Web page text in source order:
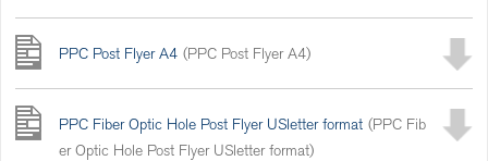
PPC Post Flyer A4 (PPC Post Flyer A4)
PPC Fiber Optic Hole Post Flyer USletter format (PPC Fib
er Optic Hole Post Flyer USletter format)